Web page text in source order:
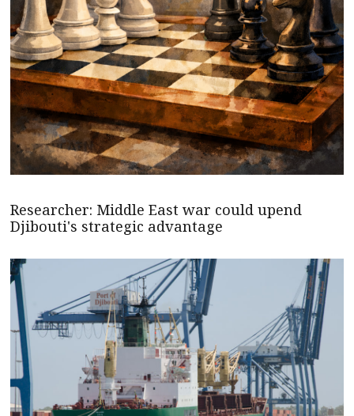
Researcher: Middle East war could upend
Djibouti's strategic advantage